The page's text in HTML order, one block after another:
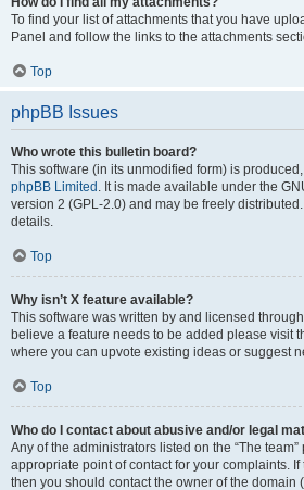
To find your list of attachments that you have
Panel and follow the links to the attachments
Top
phpBB Issues
Who wrote this bulletin board?
This software (in its unmodified form) is
phpBB Limited . It is made available under the
version 2 (GPL-2.0) and may be freely
details.
Top
Why isn’t X feature available?
This software was written by and licensed
believe a feature needs to be added please visit
where you can upvote existing ideas or suggest
Top
Who do I contact about abusive and/or legal
Any of the administrators listed on the “The
appropriate point of contact for your complaints.
then you should contact the owner of the domain